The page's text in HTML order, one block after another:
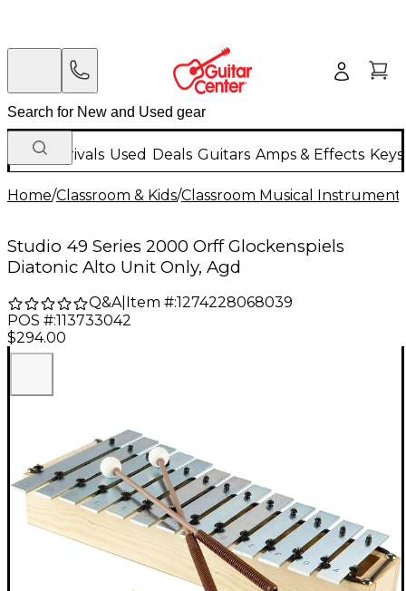
New Arrivals Used Deals Guitars Amps & Effects
Home/Classroom & Kids/Classroom Musical
Studio 49 Series 2000 Orff Glockenspiels
Diatonic Alto Unit Only, Agd
Q&A| Item #:1274228068039
POS #:113733042
$294.00